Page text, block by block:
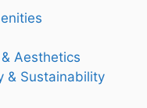
Aesthetics
& Sustainability